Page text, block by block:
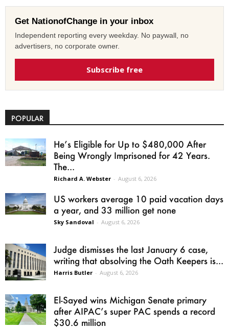
Get NationofChange in your inbox
Independent reporting every weekday. No paywall, no
advertisers, no corporate owner.
Subscribe free
POPULAR
He’s Eligible for Up to $480,000 After
Being Wrongly Imprisoned for 42 Years.
The...
Richard A. Webster - August 6, 2026
US workers average 10 paid vacation days
a year, and 33 million get none
Sky Sandoval - August 6, 2026
Judge dismisses the last January 6 case,
writing that absolving the Oath Keepers is...
Harris Butler - August 6, 2026
El-Sayed wins Michigan Senate primary
after AIPAC’s super PAC spends a record
$30.6 million